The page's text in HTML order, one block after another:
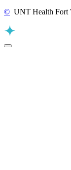
© UNT Health Fort
Back to Top